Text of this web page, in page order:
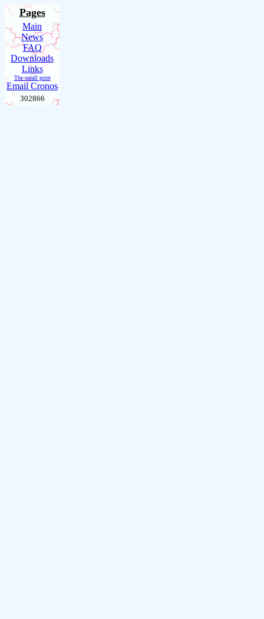
Pages
Main
News
FAQ
Downloads
Links
The small print
Email Cronos
302866